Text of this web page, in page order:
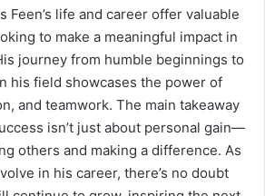
Feen’s life and career offer valuable
to make a meaningful impact in
journey from humble beginnings to
his field showcases the power of
and teamwork. The main takeaway
isn’t just about personal gain—
others and making a difference. As
in his career, there’s no doubt